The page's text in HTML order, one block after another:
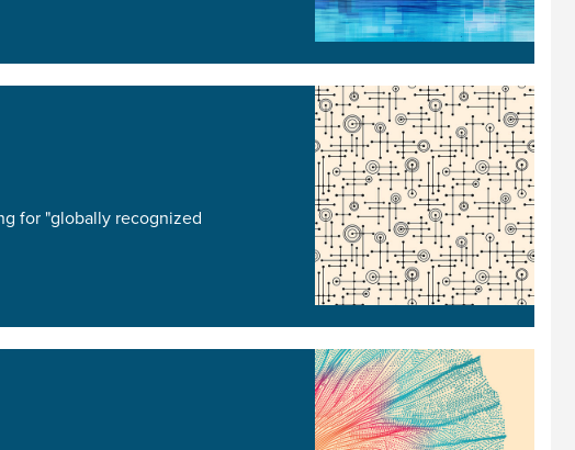
for "globally recognized